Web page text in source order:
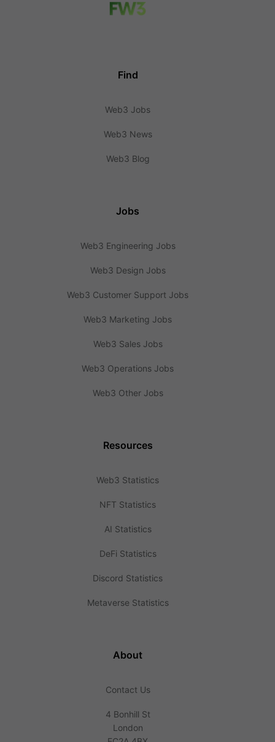
Find
Web3 Jobs
Web3 News
Web3 Blog
Jobs
Web3 Engineering Jobs
Web3 Design Jobs
Web3 Customer Support Jobs
Web3 Marketing Jobs
Web3 Sales Jobs
Web3 Operations Jobs
Web3 Other Jobs
Resources
Web3 Statistics
NFT Statistics
AI Statistics
DeFi Statistics
Discord Statistics
Metaverse Statistics
About
Contact Us
4 Bonhill St
London